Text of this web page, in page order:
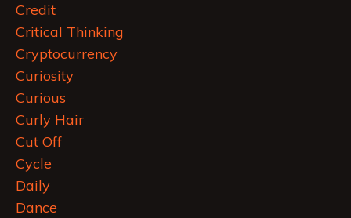
Credit
Critical Thinking
Cryptocurrency
Curiosity
Curious
Curly Hair
Cut Off
Cycle
Daily
Dance